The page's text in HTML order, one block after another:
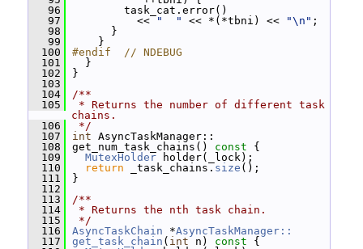
   96
task_cat.error()
   97
<< "  " << *(*tbni) << "\n" ;
   98
}
   99
}
  100
#endif  // NDEBUG
  101
}
  102
}
  103
  104
/**
  105
* Returns the number of different task
chains.
  106
*/
  107
int AsyncTaskManager::
  108
get_num_task_chains() const {
  109
MutexHolder holder(_lock);
  110
return _task_chains. size ();
  111
}
  112
  113
/**
  114
* Returns the nth task chain.
  115
*/
  116
AsyncTaskChain *AsyncTaskManager::
  117
get_task_chain ( int n) const {